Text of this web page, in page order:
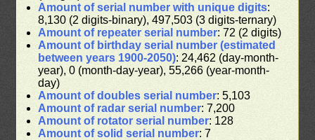
Amount of serial number with unique digits:
8,130 (2 digits-binary), 497,503 (3 digits-ternary)
Amount of repeater serial number: 72 (2 digits)
Amount of birthday serial number (estimated
between years 1900-2050): 24,462 (day-month-
year), 0 (month-day-year), 55,266 (year-month-
day)
Amount of doubles serial number: 5,103
Amount of radar serial number: 7,200
Amount of rotator serial number: 128
Amount of solid serial number: 7